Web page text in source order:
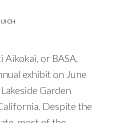
Aikokai, or BASA,
exhibit on June
Garden
Despite the